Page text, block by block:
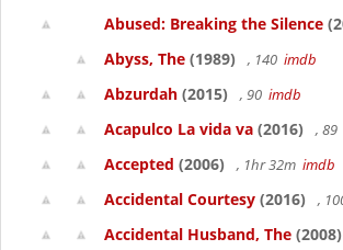
Abused: Breaking the Silence
Abyss, The (1989) , 140 imdb
Abzurdah (2015) , 90 imdb
Acapulco La vida va (2016) , 89
Accepted (2006) , 1hr 32m imdb
Accidental Courtesy (2016) ,
Accidental Husband, The (2008)